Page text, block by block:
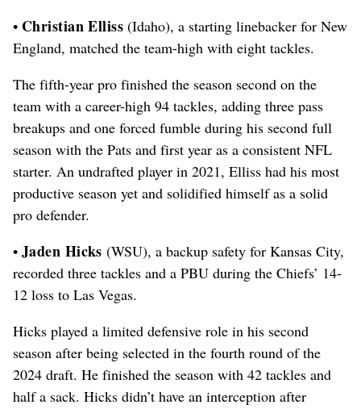
• Christian Elliss (Idaho), a starting linebacker for New
England, matched the team-high with eight tackles.
The fifth-year pro finished the season second on the
team with a career-high 94 tackles, adding three pass
breakups and one forced fumble during his second full
season with the Pats and first year as a consistent NFL
starter. An undrafted player in 2021, Elliss had his most
productive season yet and solidified himself as a solid
pro defender.
• Jaden Hicks (WSU), a backup safety for Kansas City,
recorded three tackles and a PBU during the Chiefs’ 14-
12 loss to Las Vegas.
Hicks played a limited defensive role in his second
season after being selected in the fourth round of the
2024 draft. He finished the season with 42 tackles and
half a sack. Hicks didn’t have an interception after